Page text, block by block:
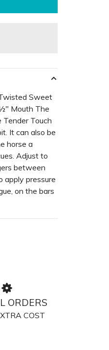
Sweet
Mouth The
Touch
It can also be
horse a
Adjust to
between
apply pressure
on the bars
ORDERS
COST